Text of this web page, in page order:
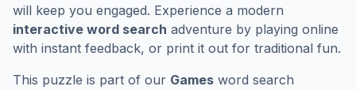
will keep you engaged. Experience a modern
interactive word search adventure by playing online
with instant feedback, or print it out for traditional fun.
This puzzle is part of our Games word search